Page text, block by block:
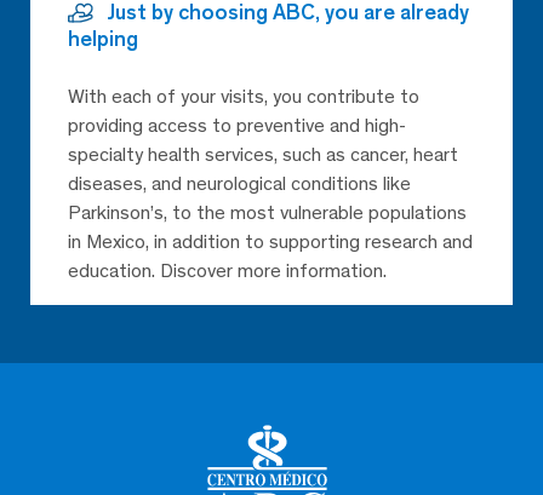
Just by choosing ABC, you are already
helping
With each of your visits, you contribute to
providing access to preventive and high-
specialty health services, such as cancer, heart
diseases, and neurological conditions like
Parkinson’s, to the most vulnerable populations
in Mexico, in addition to supporting research and
education. Discover more information.